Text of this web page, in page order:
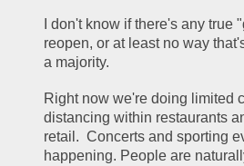
I don't know if there's any true
reopen, or at least no way
a majority.
Right now we're doing limited
distancing within restaurants
retail.  Concerts and sporting
happening. People are